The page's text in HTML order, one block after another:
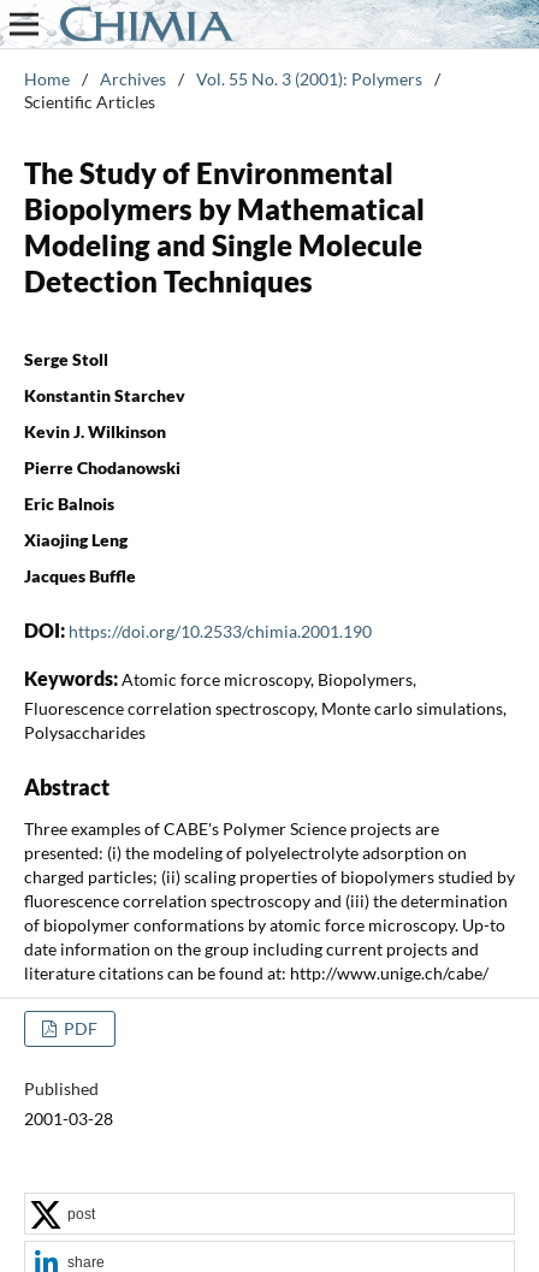
Home / Archives / Vol. 55 No. 3 (2001): Polymers /
Scientific Articles
The Study of Environmental
Biopolymers by Mathematical
Modeling and Single Molecule
Detection Techniques
Serge Stoll
Konstantin Starchev
Kevin J. Wilkinson
Pierre Chodanowski
Eric Balnois
Xiaojing Leng
Jacques Buffle
DOI: https://doi.org/10.2533/chimia.2001.190
Keywords:Atomic force microscopy, Biopolymers,
Fluorescence correlation spectroscopy, Monte carlo simulations,
Polysaccharides
Abstract
Three examples of CABE's Polymer Science projects are
presented: (i) the modeling of polyelectrolyte adsorption on
charged particles; (ii) scaling properties of biopolymers studied by
fluorescence correlation spectroscopy and (iii) the determination
of biopolymer conformations by atomic force microscopy. Up-to
date information on the group including current projects and
literature citations can be found at: http://www.unige.ch/cabe/
PDF
Published
2001-03-28
post
share